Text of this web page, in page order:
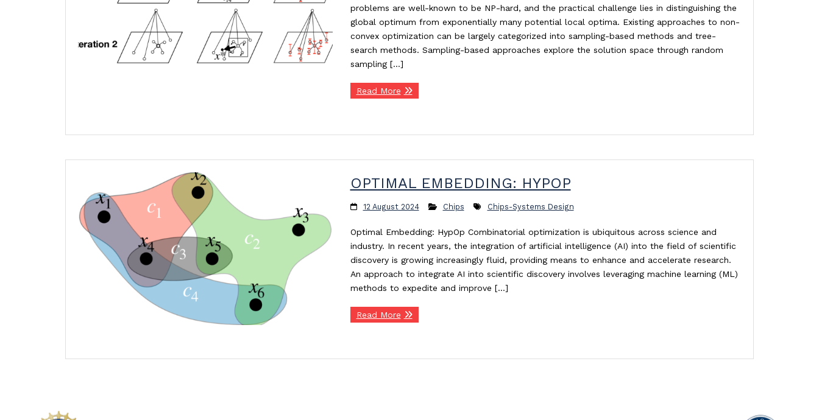
problems are well-known to be NP-hard, and the practical challenge lies in distinguishing the
global optimum from exponentially many potential local optima. Existing approaches to non-
convex optimization can be largely categorized into sampling-based methods and tree-
search methods. Sampling-based approaches explore the solution space through random
sampling […]
Read More
OPTIMAL EMBEDDING: HYPOP
12 August 2024 Chips Chips-Systems Design
Optimal Embedding: HypOp Combinatorial optimization is ubiquitous across science and
industry. In recent years, the integration of artificial intelligence (AI) into the field of scientific
discovery is growing increasingly fluid, providing means to enhance and accelerate research.
An approach to integrate AI into scientific discovery involves leveraging machine learning (ML)
methods to expedite and improve […]
Read More